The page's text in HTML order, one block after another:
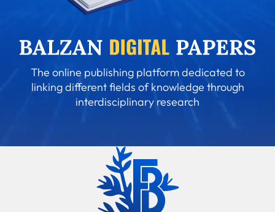
The online publishing platform dedicated to
linking different fields of knowledge through
interdisciplinary research